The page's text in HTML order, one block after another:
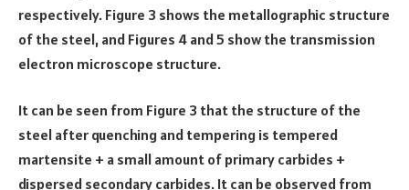
respectively. Figure 3 shows the metallographic structure
of the steel, and Figures 4 and 5 show the transmission
electron microscope structure.
It can be seen from Figure 3 that the structure of the
steel after quenching and tempering is tempered
martensite + a small amount of primary carbides +
dispersed secondary carbides. It can be observed from